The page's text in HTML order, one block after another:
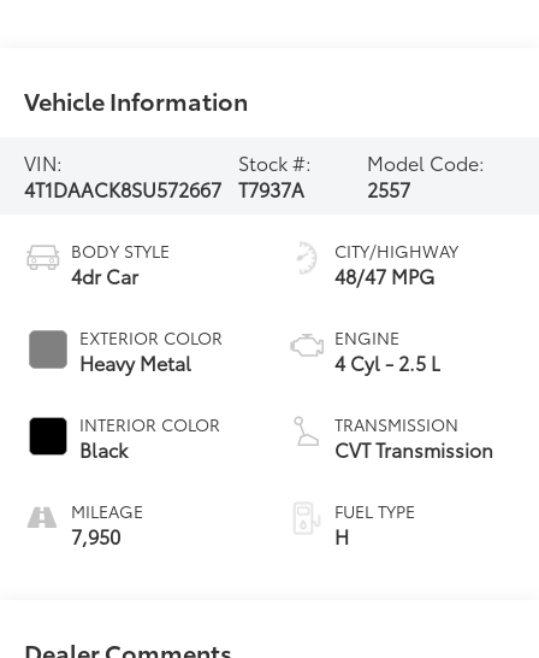
Vehicle Information
VIN:
4T1DAACK8SU572667
Stock #:
T7937A
Model Code:
2557
BODY STYLE
4dr Car
EXTERIOR COLOR
Heavy Metal
INTERIOR COLOR
Black
MILEAGE
7,950
CITY/HIGHWAY
48/47 MPG
ENGINE
4 Cyl - 2.5 L
TRANSMISSION
CVT Transmission
FUEL TYPE
H